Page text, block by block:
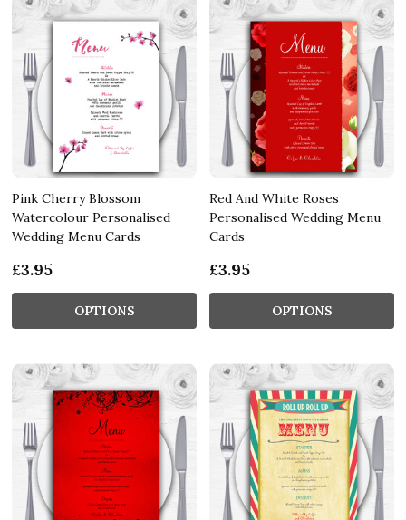
Pink Cherry Blossom
Watercolour Personalised
Wedding Menu Cards
£3.95
OPTIONS
Red And White Roses
Personalised Wedding Menu
Cards
£3.95
OPTIONS